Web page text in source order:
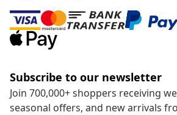
Subscribe to our newsletter
Join 700,000+ shoppers receiving
seasonal offers, and new arrivals